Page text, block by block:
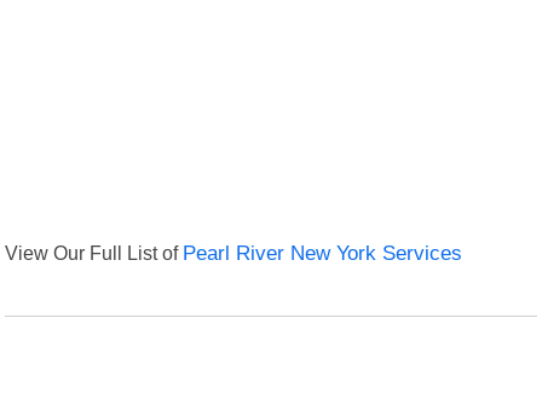
View Our Full List of Pearl River New York Services